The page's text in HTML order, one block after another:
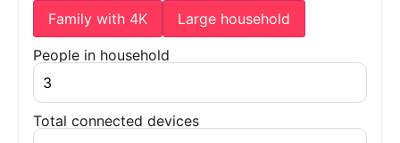
Family with 4K Large household
People in household
Total connected devices